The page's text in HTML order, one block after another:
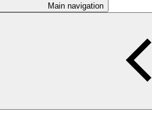
Main navigation